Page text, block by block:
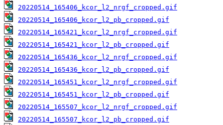
20220514_165406_kcor_l2_nrgf_cropped.gif
20220514_165406_kcor_l2_pb_cropped.gif
20220514_165421_kcor_l2_nrgf_cropped.gif
20220514_165421_kcor_l2_pb_cropped.gif
20220514_165436_kcor_l2_nrgf_cropped.gif
20220514_165436_kcor_l2_pb_cropped.gif
20220514_165451_kcor_l2_nrgf_cropped.gif
20220514_165451_kcor_l2_pb_cropped.gif
20220514_165507_kcor_l2_nrgf_cropped.gif
20220514_165507_kcor_l2_pb_cropped.gif